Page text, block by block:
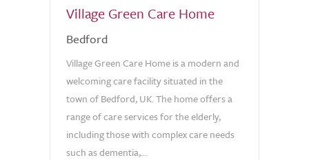
Village Green Care Home
Bedford
Village Green Care Home is a modern and
welcoming care facility situated in the
town of Bedford, UK. The home offers a
range of care services for the elderly,
including those with complex care needs
such as dementia,...